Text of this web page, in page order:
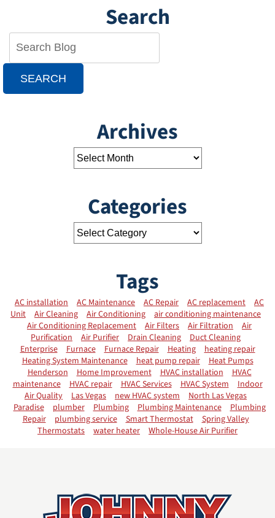
Search
SEARCH
Archives
Categories
Tags
AC installation AC Maintenance AC Repair AC replacement
AC
Unit
Air Cleaning Air Conditioning
air conditioning maintenance
Air Conditioning Replacement
Air Filters Air Filtration
Air
Purification
Air Purifier Drain Cleaning
Duct Cleaning
Enterprise
Furnace Furnace Repair Heating
heating repair
Heating System Maintenance
heat pump repair
Heat Pumps
Henderson
Home Improvement HVAC installation
HVAC
maintenance
HVAC repair HVAC Services HVAC System
Indoor
Air Quality
Las Vegas new HVAC system
North Las Vegas
Paradise
plumber Plumbing Plumbing Maintenance
Plumbing
Repair
plumbing service Smart Thermostat
Spring Valley
Thermostats
water heater Whole-House Air Purifier